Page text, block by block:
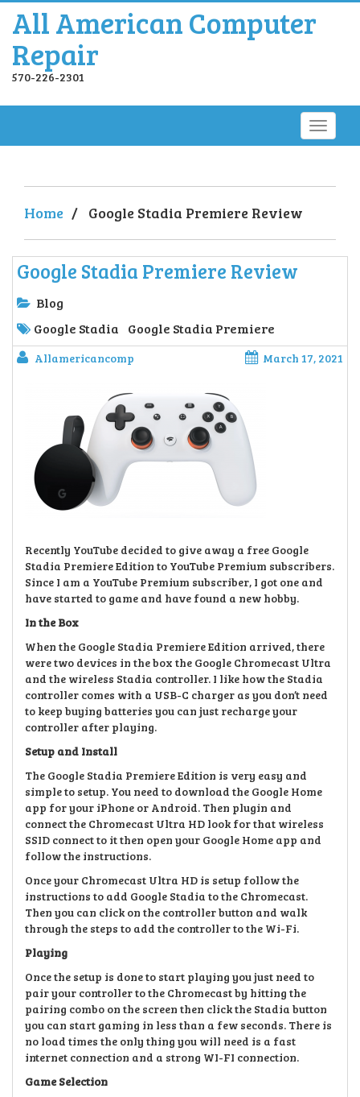
All American Computer
Repair
570-226-2301
Home / Google Stadia Premiere Review
Google Stadia Premiere Review
Blog
Google Stadia
Google Stadia Premiere
Allamericancomp March 17, 2021
Recently YouTube decided to give away a free Google
Stadia Premiere Edition to YouTube Premium subscribers.
Since I am a YouTube Premium subscriber, I got one and
have started to game and have found a new hobby.
In the Box
When the Google Stadia Premiere Edition arrived, there
were two devices in the box the Google Chromecast Ultra
and the wireless Stadia controller. I like how the Stadia
controller comes with a USB-C charger as you don’t need
to keep buying batteries you can just recharge your
controller after playing.
Setup and Install
The Google Stadia Premiere Edition is very easy and
simple to setup. You need to download the Google Home
app for your iPhone or Android. Then plugin and
connect the Chromecast Ultra HD look for that wireless
SSID connect to it then open your Google Home app and
follow the instructions.
Once your Chromecast Ultra HD is setup follow the
instructions to add Google Stadia to the Chromecast.
Then you can click on the controller button and walk
through the steps to add the controller to the Wi-Fi.
Playing
Once the setup is done to start playing you just need to
pair your controller to the Chromecast by hitting the
pairing combo on the screen then click the Stadia button
you can start gaming in less than a few seconds. There is
no load times the only thing you will need is a fast
internet connection and a strong WI-FI connection.
Game Selection